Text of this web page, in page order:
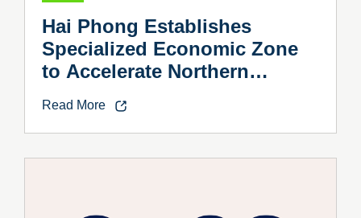
Hai Phong Establishes
Specialized Economic Zone
to Accelerate Northern
Read More